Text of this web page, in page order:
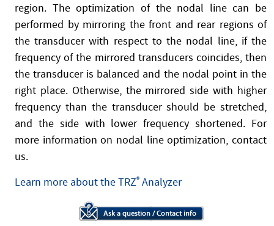
region. The optimization of the nodal line can be
performed by mirroring the front and rear regions of
the transducer with respect to the nodal line, if the
frequency of the mirrored transducers coincides, then
the transducer is balanced and the nodal point in the
right place. Otherwise, the mirrored side with higher
frequency than the transducer should be stretched,
and the side with lower frequency shortened. For
more information on nodal line optimization, contact
us.
Learn more about the TRZ® Analyzer